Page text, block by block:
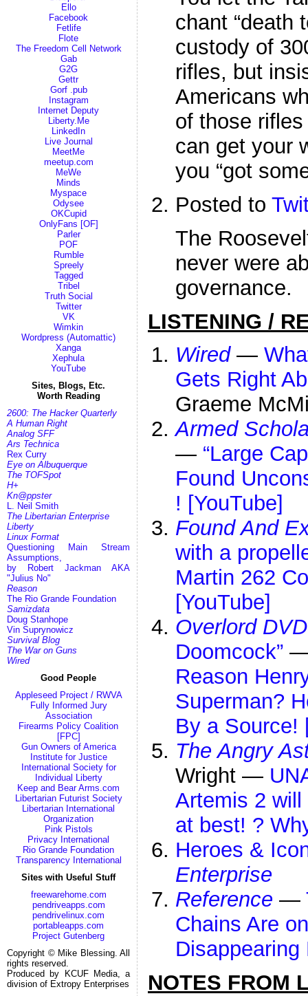
Ello
Facebook
Fetlife
Flote
The Freedom Cell Network
Gab
G2G
Gettr
Gorf .pub
Instagram
Internet Deputy
Liberty.Me
LinkedIn
Live Journal
MeetMe
meetup.com
MeWe
Minds
Myspace
Odysee
OKCupid
OnlyFans [OF]
Parler
POF
Rumble
Spreely
Tagged
Tribel
Truth Social
Twitter
VK
Wimkin
Wordpress (Automattic)
Xanga
Xephula
YouTube
Sites, Blogs, Etc.
Worth Reading
2600: The Hacker Quarterly
A Human Right
Analog SFF
Ars Technica
Rex Curry
Eye on Albuquerque
The TOFSpot
H+
Kn@ppster
L. Neil Smith
The Libertarian Enterprise
Liberty
Linux Format
Questioning Main Stream
Assumptions,
by Robert Jackman AKA
"Julius No"
Reason
The Rio Grande Foundation
Samizdata
Doug Stanhope
Vin Suprynowicz
Survival Blog
The War on Guns
Wired
Good People
Appleseed Project / RWVA
Fully Informed Jury
Association
Firearms Policy Coalition
[FPC]
Gun Owners of America
Institute for Justice
International Society for
Individual Liberty
Keep and Bear Arms.com
Libertarian Futurist Society
Libertarian International
Organization
Pink Pistols
Privacy International
Rio Grande Foundation
Transparency International
Sites with Useful Stuff
freewarehome.com
pendriveapps.com
pendrivelinux.com
portableapps.com
Project Gutenberg
Copyright © Mike Blessing. All
rights reserved.
Produced by KCUF Media, a
division of Extropy Enterprises
chant “death
custody of
rifles, but
Americans
of those
can get your
you “got
Posted to
The
never were
governance.
LISTENING /
Wired—
Gets Right
Graeme
Armed
— “Large
Found
! [YouTube]
Found And
with a
Martin 262
[YouTube]
Overlord DVD
Doomcock”
Reason
Superman?
By a Source!
The Angry
Wright —
Artemis 2
at best! ?
Heroes &
Enterprise
Reference —
Chains Are
Disappearing
NOTES FROM